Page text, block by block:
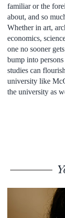
familiar or the
about, and so
Whether in art,
economics,
one no sooner
bump into
studies can
university like
the university as